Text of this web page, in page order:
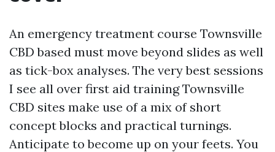
An emergency treatment course Townsville
CBD based must move beyond slides as well
as tick-box analyses. The very best sessions
I see all over first aid training Townsville
CBD sites make use of a mix of short
concept blocks and practical turnings.
Anticipate to become up on your feets. You